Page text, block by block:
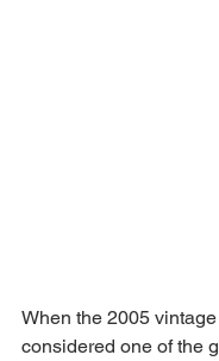
When the 2005
considered one of the